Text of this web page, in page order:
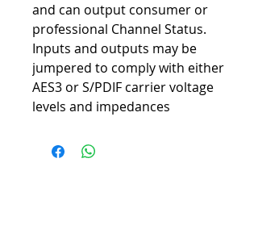
and can output consumer or
professional Channel Status.
Inputs and outputs may be
jumpered to comply with either
AES3 or S/PDIF carrier voltage
levels and impedances